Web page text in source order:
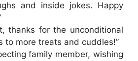
and inside jokes. Happy
thanks for the unconditional
to more treats and cuddles!”
family member, wishing